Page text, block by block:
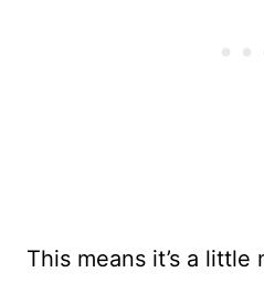
This means it’s a